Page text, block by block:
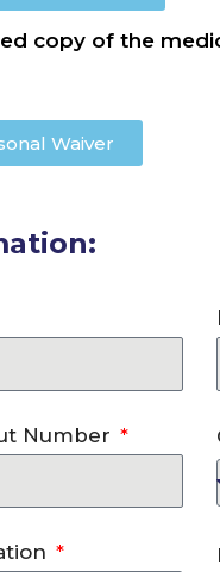
copy of the
Waiver
Number